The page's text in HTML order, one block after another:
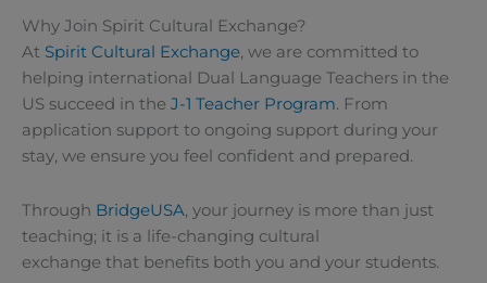
Why Join Spirit Cultural Exchange?
At Spirit Cultural Exchange, we are committed to
helping international Dual Language Teachers in the
US succeed in the J-1 Teacher Program. From
application support to ongoing support during your
stay, we ensure you feel confident and prepared.
Through BridgeUSA, your journey is more than just
teaching; it is a life-changing cultural
exchange that benefits both you and your students.